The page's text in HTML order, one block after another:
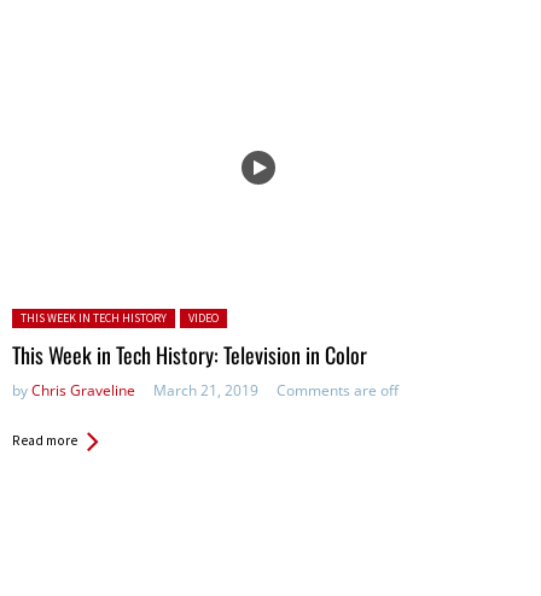
Posted in:
THIS WEEK IN TECH HISTORY VIDEO
This Week in Tech History: Television in Color
byChris Graveline March 21, 2019 Comments are off
Read more